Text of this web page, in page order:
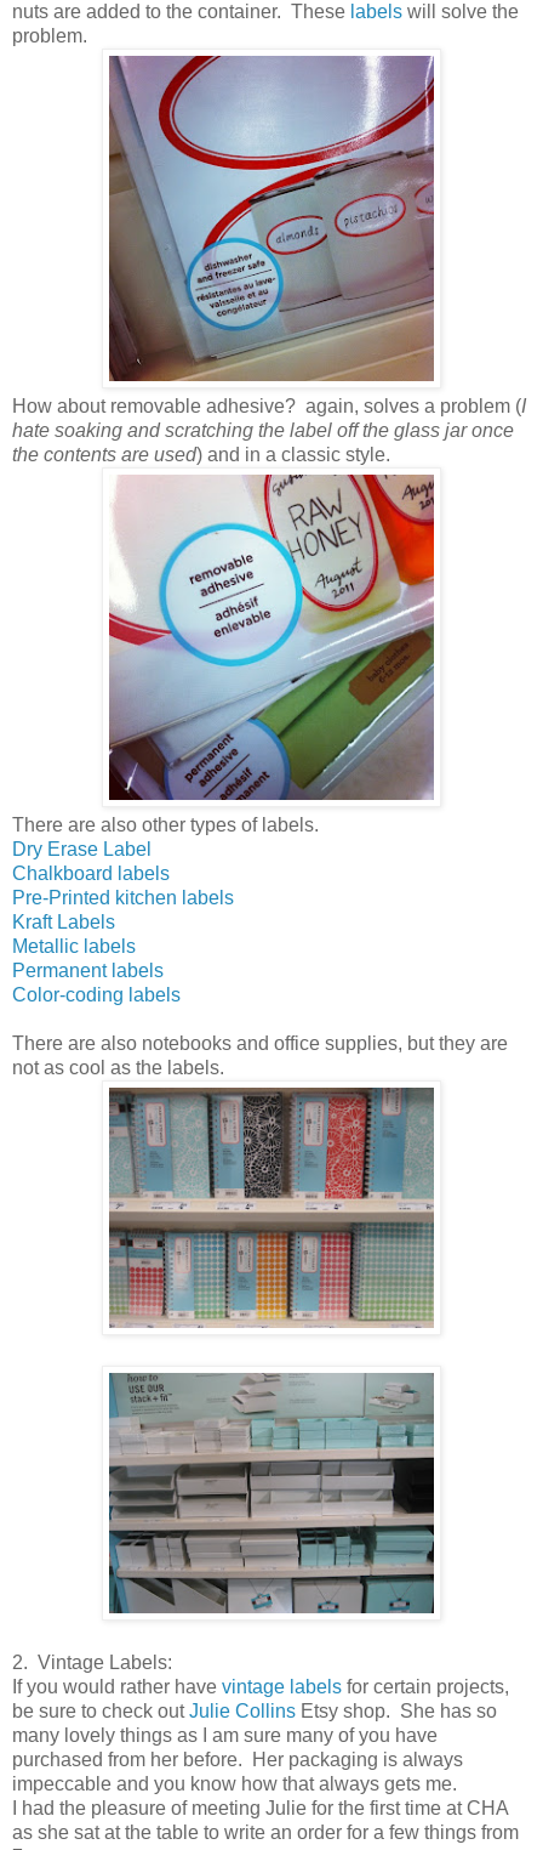
nuts are added to the container. These labels will solve the
problem.
How about removable adhesive? again, solves a problem (I
hate soaking and scratching the label off the glass jar once
the contents are used) and in a classic style.
There are also other types of labels.
Dry Erase Label
Chalkboard labels
Pre-Printed kitchen labels
Kraft Labels
Metallic labels
Permanent labels
Color-coding labels
There are also notebooks and office supplies, but they are
not as cool as the labels.
2. Vintage Labels:
If you would rather have vintage labels for certain projects,
be sure to check outJulie Collins Etsy shop. She has so
many lovely things as I am sure many of you have
purchased from her before. Her packaging is always
impeccable and you know how that always gets me.
I had the pleasure of meeting Julie for the first time at CHA
as she sat at the table to write an order for a few things from